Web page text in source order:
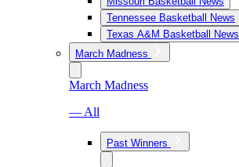
Tennessee Basketball News
Texas A&M Basketball News
March Madness
March Madness
— All
Past Winners